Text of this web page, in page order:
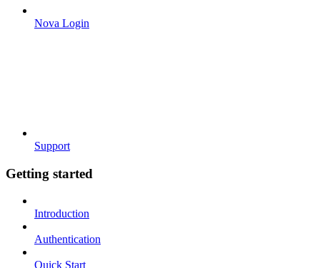
Nova Login
Support
Getting started
Introduction
Authentication
Quick Start